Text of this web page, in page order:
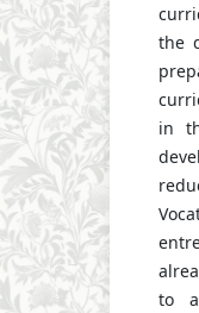
the
in
to